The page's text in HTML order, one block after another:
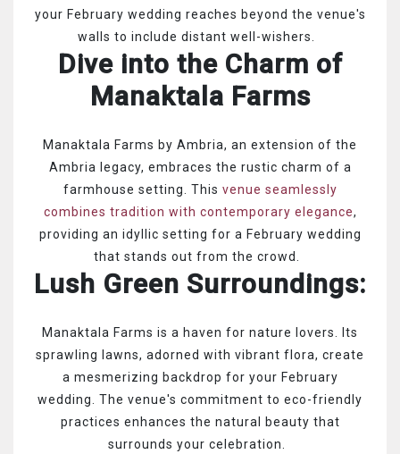
your February wedding reaches beyond the venue's
walls to include distant well-wishers.
Dive into the Charm of
Manaktala Farms
Manaktala Farms by Ambria, an extension of the
Ambria legacy, embraces the rustic charm of a
farmhouse setting. This venue seamlessly
combines tradition with contemporary elegance,
providing an idyllic setting for a February wedding
that stands out from the crowd.
Lush Green Surroundings:
Manaktala Farms is a haven for nature lovers. Its
sprawling lawns, adorned with vibrant flora, create
a mesmerizing backdrop for your February
wedding. The venue's commitment to eco-friendly
practices enhances the natural beauty that
surrounds your celebration.